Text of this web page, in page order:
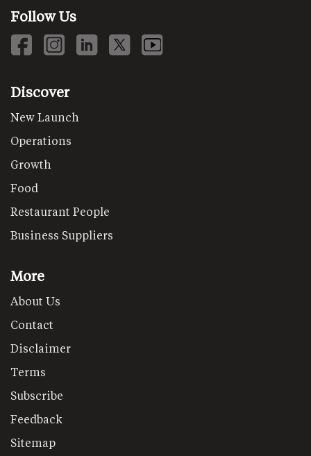
Follow Us
Discover
New Launch
Operations
Growth
Food
Restaurant People
Business Suppliers
More
About Us
Contact
Disclaimer
Terms
Subscribe
Feedback
Sitemap